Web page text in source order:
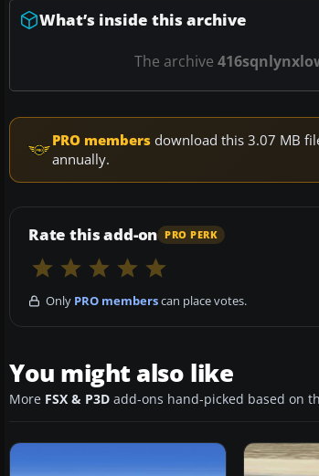
What’s inside this archive
The archive
PRO members download this 3.07 MB
annually.
Rate this add-on PRO PERK
Only PRO memberscan place votes.
You might also like
More FSX & P3D add-ons hand-picked based on